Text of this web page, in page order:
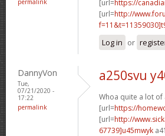
[url=https://
[url=http://
Log in or
DannyVon
Tue,
07/21/2020 -
17:22
permalink
a250svu
Whoa quite a lot
[url=https://
[url=http://
67739]u45mwyk